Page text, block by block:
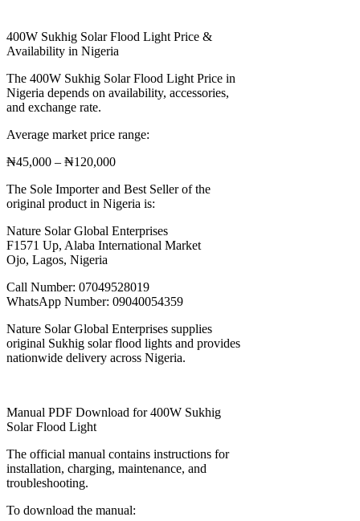
400W Sukhig Solar Flood Light Price &
Availability in Nigeria
The 400W Sukhig Solar Flood Light Price in
Nigeria depends on availability, accessories,
and exchange rate.
Average market price range:
₦45,000 – ₦120,000
The Sole Importer and Best Seller of the
original product in Nigeria is:
Nature Solar Global Enterprises
F1571 Up, Alaba International Market
Ojo, Lagos, Nigeria
Call Number: 07049528019
WhatsApp Number: 09040054359
Nature Solar Global Enterprises supplies
original Sukhig solar flood lights and provides
nationwide delivery across Nigeria.
Manual PDF Download for 400W Sukhig
Solar Flood Light
The official manual contains instructions for
installation, charging, maintenance, and
troubleshooting.
To download the manual: